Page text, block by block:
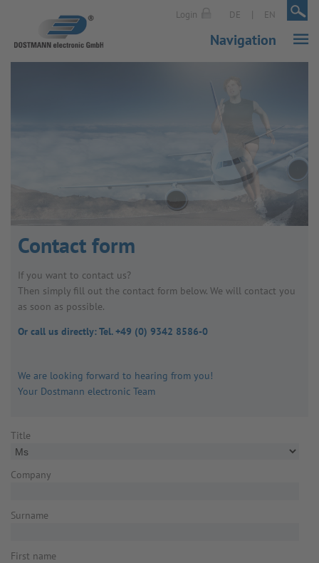
Login DE | EN |
Navigation
Contact form
If you want to contact us?
Then simply fill out the contact form below. We will contact you
as soon as possible.
Or call us directly: Tel. +49 (0) 9342 8586-0
We are looking forward to hearing from you!
Your Dostmann electronic Team
Title
Company
Surname
First name